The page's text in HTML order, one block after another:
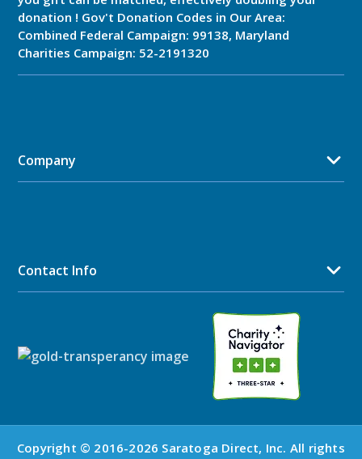
donation ! Gov't Donation Codes in Our Area:
Combined Federal Campaign: 99138, Maryland
Charities Campaign: 52-2191320
Company
Contact Info
Copyright © 2016-2026 Saratoga Direct, Inc. All rights